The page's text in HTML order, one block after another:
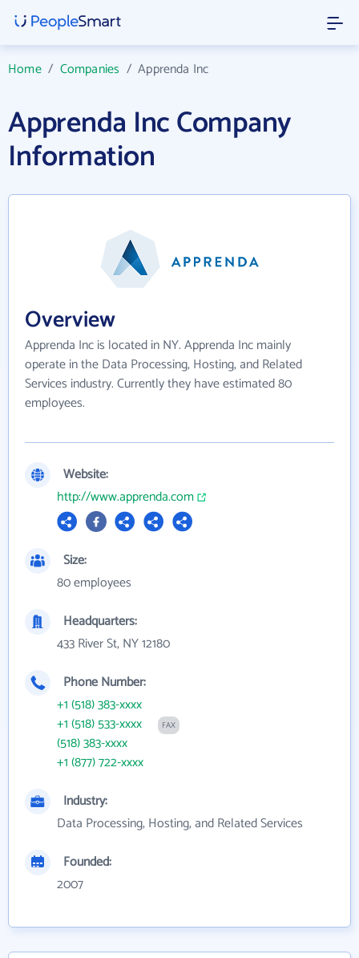
Home/ Companies /Apprenda Inc
Apprenda Inc Company
Information
Overview
Apprenda Inc is located in NY. Apprenda Inc mainly
operate in the Data Processing, Hosting, and Related
Services industry. Currently they have estimated 80
employees.
Website:
http://www.apprenda.com
Size:
80 employees
Headquarters:
433 River St, NY 12180
Phone Number:
+1 (518) 383-xxxx
+1 (518) 533-xxxx
FAX
(518) 383-xxxx
+1 (877) 722-xxxx
Industry:
Data Processing, Hosting, and Related Services
Founded:
2007